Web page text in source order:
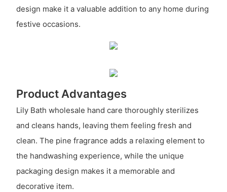
design make it a valuable addition to any home during
festive occasions.
Product Advantages
Lily Bath wholesale hand care thoroughly sterilizes
and cleans hands, leaving them feeling fresh and
clean. The pine fragrance adds a relaxing element to
the handwashing experience, while the unique
packaging design makes it a memorable and
decorative item.